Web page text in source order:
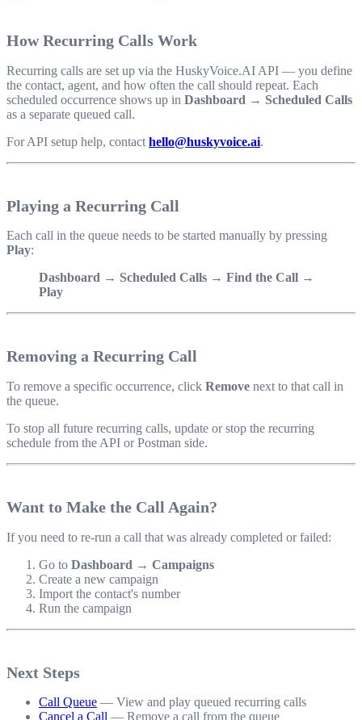
How Recurring Calls Work
Recurring calls are set up via the HuskyVoice.AI API — you define
the contact, agent, and how often the call should repeat. Each
scheduled occurrence shows up in Dashboard → Scheduled Calls
as a separate queued call.
For API setup help, contact hello@huskyvoice.ai.
Playing a Recurring Call
Each call in the queue needs to be started manually by pressing
Play:
Dashboard → Scheduled Calls → Find the Call →
Play
Removing a Recurring Call
To remove a specific occurrence, click Remove next to that call in
the queue.
To stop all future recurring calls, update or stop the recurring
schedule from the API or Postman side.
Want to Make the Call Again?
If you need to re-run a call that was already completed or failed:
Go to Dashboard → Campaigns
Create a new campaign
Import the contact's number
Run the campaign
Next Steps
Call Queue — View and play queued recurring calls
Cancel a Call — Remove a call from the queue